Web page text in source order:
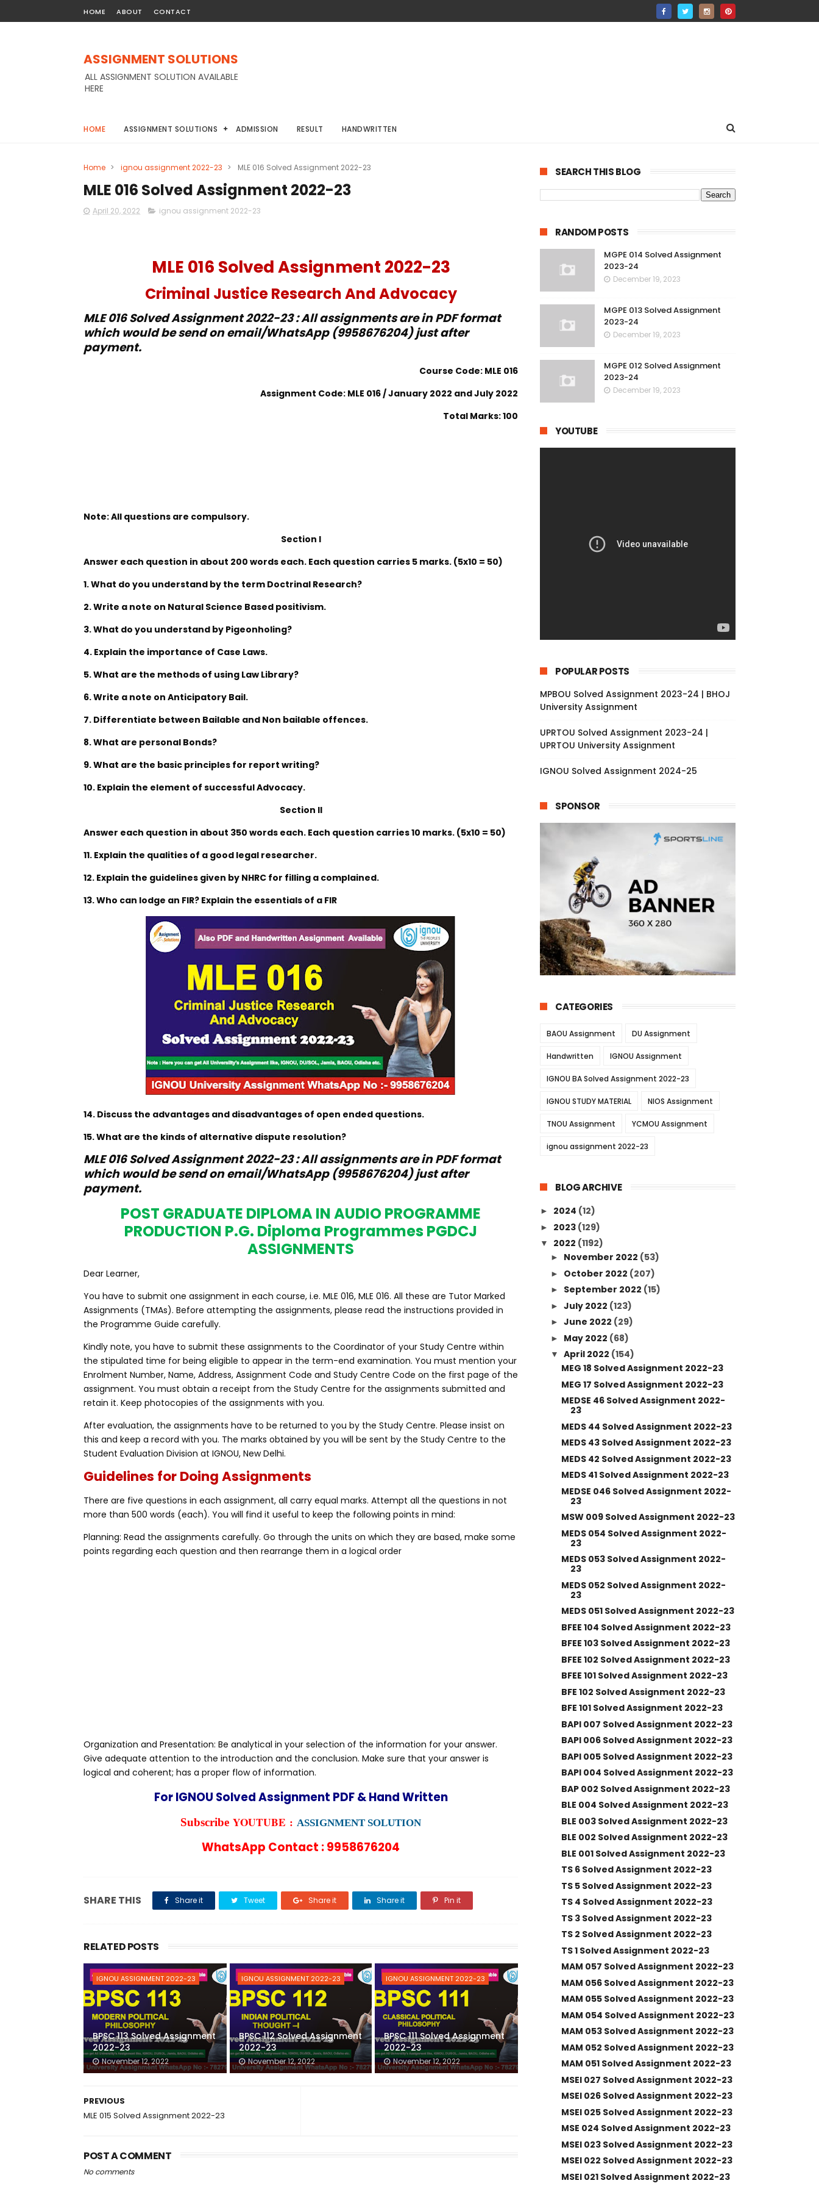
HOME ABOUT CONTACT
ASSIGNMENT SOLUTIONS
ALL ASSIGNMENT SOLUTION AVAILABLE
HERE
HOME ASSIGNMENT SOLUTIONS ADMISSION RESULT HANDWRITTEN
Home > ignou assignment 2022-23 > MLE 016 Solved Assignment 2022-23
MLE 016 Solved Assignment 2022-23
April 20, 2022 ignou assignment 2022-23
MLE 016 Solved Assignment 2022-23
Criminal Justice Research And Advocacy
MLE 016 Solved Assignment 2022-23 : All assignments are in PDF format
which would be send on email/WhatsApp (9958676204) just after
payment.
Course Code: MLE 016
Assignment Code: MLE 016 / January 2022 and July 2022
Total Marks: 100
Note: All questions are compulsory.
Section I
Answer each question in about 200 words each. Each question carries 5 marks. (5x10 = 50)
1. What do you understand by the term Doctrinal Research?
2. Write a note on Natural Science Based positivism.
3. What do you understand by Pigeonholing?
4. Explain the importance of Case Laws.
5. What are the methods of using Law Library?
6. Write a note on Anticipatory Bail.
7. Differentiate between Bailable and Non bailable offences.
8. What are personal Bonds?
9. What are the basic principles for report writing?
10. Explain the element of successful Advocacy.
Section II
Answer each question in about 350 words each. Each question carries 10 marks. (5x10 = 50)
11. Explain the qualities of a good legal researcher.
12. Explain the guidelines given by NHRC for filling a complained.
13. Who can lodge an FIR? Explain the essentials of a FIR
14. Discuss the advantages and disadvantages of open ended questions.
15. What are the kinds of alternative dispute resolution?
MLE 016 Solved Assignment 2022-23 : All assignments are in PDF format
which would be send on email/WhatsApp (9958676204) just after
payment.
POST GRADUATE DIPLOMA IN AUDIO PROGRAMME
PRODUCTION P.G. Diploma Programmes PGDCJ
ASSIGNMENTS
Dear Learner,
You have to submit one assignment in each course, i.e. MLE 016, MLE 016. All these are Tutor Marked
Assignments (TMAs). Before attempting the assignments, please read the instructions provided in
the Programme Guide carefully.
Kindly note, you have to submit these assignments to the Coordinator of your Study Centre within
the stipulated time for being eligible to appear in the term-end examination. You must mention your
Enrolment Number, Name, Address, Assignment Code and Study Centre Code on the first page of the
assignment. You must obtain a receipt from the Study Centre for the assignments submitted and
retain it. Keep photocopies of the assignments with you.
After evaluation, the assignments have to be returned to you by the Study Centre. Please insist on
this and keep a record with you. The marks obtained by you will be sent by the Study Centre to the
Student Evaluation Division at IGNOU, New Delhi.
Guidelines for Doing Assignments
There are five questions in each assignment, all carry equal marks. Attempt all the questions in not
more than 500 words (each). You will find it useful to keep the following points in mind:
Planning: Read the assignments carefully. Go through the units on which they are based, make some
points regarding each question and then rearrange them in a logical order
Organization and Presentation: Be analytical in your selection of the information for your answer.
Give adequate attention to the introduction and the conclusion. Make sure that your answer is
logical and coherent; has a proper flow of information.
For IGNOU Solved Assignment PDF & Hand Written
Subscribe YOUTUBE : ASSIGNMENT SOLUTION
WhatsApp Contact : 9958676204
SHARE THIS Share it Tweet Share it Share it Pin it
RELATED POSTS
IGNOU ASSIGNMENT 2022-23
BPSC 113 Solved Assignment
2022-23
November 12, 2022
IGNOU ASSIGNMENT 2022-23
BPSC 112 Solved Assignment
2022-23
November 12, 2022
IGNOU ASSIGNMENT 2022-23
BPSC 111 Solved Assignment
2022-23
November 12, 2022
PREVIOUS
MLE 015 Solved Assignment 2022-23
POST A COMMENT
No comments
SEARCH THIS BLOG
RANDOM POSTS
MGPE 014 Solved Assignment
2023-24
December 19, 2023
MGPE 013 Solved Assignment
2023-24
December 19, 2023
MGPE 012 Solved Assignment
2023-24
December 19, 2023
YOUTUBE
POPULAR POSTS
MPBOU Solved Assignment 2023-24 | BHOJ
University Assignment
UPRTOU Solved Assignment 2023-24 |
UPRTOU University Assignment
IGNOU Solved Assignment 2024-25
SPONSOR
CATEGORIES
BAOU Assignment DU Assignment
Handwritten IGNOU Assignment
IGNOU BA Solved Assignment 2022-23
IGNOU STUDY MATERIAL NIOS Assignment
TNOU Assignment YCMOU Assignment
ignou assignment 2022-23
BLOG ARCHIVE
► 2024 (12)
► 2023 (129)
▼ 2022 (1192)
► November 2022 (53)
► October 2022 (207)
► September 2022 (15)
► July 2022 (123)
► June 2022 (29)
► May 2022 (68)
▼ April 2022 (154)
MEG 18 Solved Assignment 2022-23
MEG 17 Solved Assignment 2022-23
MEDSE 46 Solved Assignment 2022-
23
MEDS 44 Solved Assignment 2022-23
MEDS 43 Solved Assignment 2022-23
MEDS 42 Solved Assignment 2022-23
MEDS 41 Solved Assignment 2022-23
MEDSE 046 Solved Assignment 2022-
23
MSW 009 Solved Assignment 2022-23
MEDS 054 Solved Assignment 2022-
23
MEDS 053 Solved Assignment 2022-
23
MEDS 052 Solved Assignment 2022-
23
MEDS 051 Solved Assignment 2022-23
BFEE 104 Solved Assignment 2022-23
BFEE 103 Solved Assignment 2022-23
BFEE 102 Solved Assignment 2022-23
BFEE 101 Solved Assignment 2022-23
BFE 102 Solved Assignment 2022-23
BFE 101 Solved Assignment 2022-23
BAPI 007 Solved Assignment 2022-23
BAPI 006 Solved Assignment 2022-23
BAPI 005 Solved Assignment 2022-23
BAPI 004 Solved Assignment 2022-23
BAP 002 Solved Assignment 2022-23
BLE 004 Solved Assignment 2022-23
BLE 003 Solved Assignment 2022-23
BLE 002 Solved Assignment 2022-23
BLE 001 Solved Assignment 2022-23
TS 6 Solved Assignment 2022-23
TS 5 Solved Assignment 2022-23
TS 4 Solved Assignment 2022-23
TS 3 Solved Assignment 2022-23
TS 2 Solved Assignment 2022-23
TS 1 Solved Assignment 2022-23
MAM 057 Solved Assignment 2022-23
MAM 056 Solved Assignment 2022-23
MAM 055 Solved Assignment 2022-23
MAM 054 Solved Assignment 2022-23
MAM 053 Solved Assignment 2022-23
MAM 052 Solved Assignment 2022-23
MAM 051 Solved Assignment 2022-23
MSEI 027 Solved Assignment 2022-23
MSEI 026 Solved Assignment 2022-23
MSEI 025 Solved Assignment 2022-23
MSE 024 Solved Assignment 2022-23
MSEI 023 Solved Assignment 2022-23
MSEI 022 Solved Assignment 2022-23
MSEI 021 Solved Assignment 2022-23